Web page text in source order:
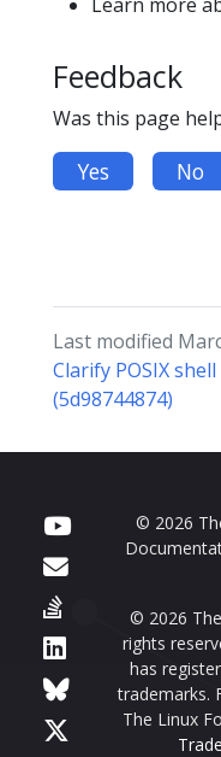
Feedback
Was this page
Yes No
Last modified
Clarify POSIX
(5d98744874)
© 2026
© 2026
rights
has
trademarks.
The Linux